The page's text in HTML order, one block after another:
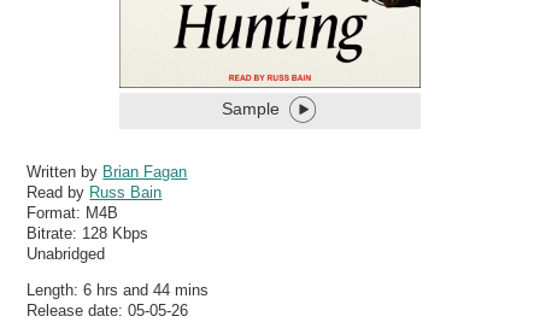
Sample
Written by Brian Fagan
Read by Russ Bain
Format: M4B
Bitrate: 128 Kbps
Unabridged
Length: 6 hrs and 44 mins
Release date: 05-05-26